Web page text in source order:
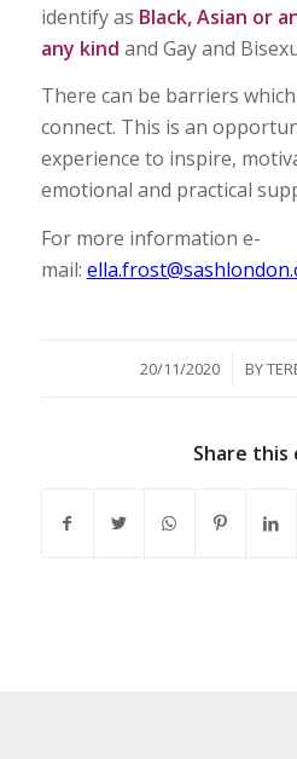
identify as Black, Asian or
any kind and Gay and
There can be barriers
connect. This is an
experience to inspire,
emotional and practical
For more information e-
mail:
20/11/2020
/ BY
Share this